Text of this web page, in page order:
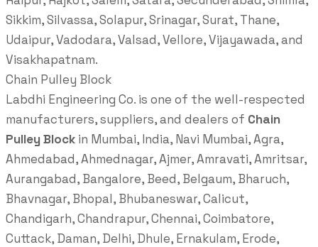
Sikkim, Silvassa, Solapur, Srinagar, Surat, Thane,
Udaipur, Vadodara, Valsad, Vellore, Vijayawada, and
Visakhapatnam.
Chain Pulley Block
Labdhi Engineering Co. is one of the well-respected
manufacturers, suppliers, and dealers of Chain
Pulley Block in Mumbai, India, Navi Mumbai, Agra,
Ahmedabad, Ahmednagar, Ajmer, Amravati, Amritsar,
Aurangabad, Bangalore, Beed, Belgaum, Bharuch,
Bhavnagar, Bhopal, Bhubaneswar, Calicut,
Chandigarh, Chandrapur, Chennai, Coimbatore,
Cuttack, Daman, Delhi, Dhule, Ernakulam, Erode,